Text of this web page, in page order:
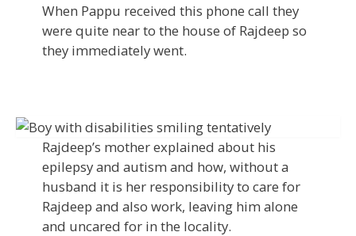
When Pappu received this phone call they
were quite near to the house of Rajdeep so
they immediately went.
Rajdeep’s mother explained about his
epilepsy and autism and how, without a
husband it is her responsibility to care for
Rajdeep and also work, leaving him alone
and uncared for in the locality.